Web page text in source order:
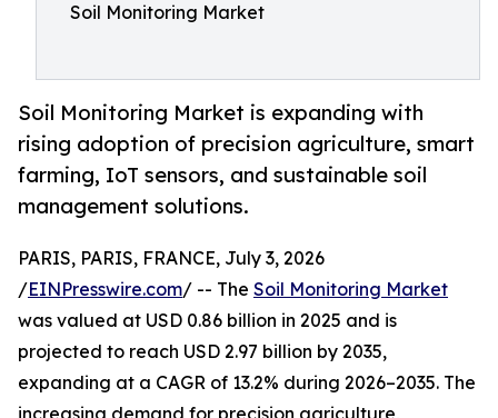
Soil Monitoring Market
Soil Monitoring Market is expanding with
rising adoption of precision agriculture, smart
farming, IoT sensors, and sustainable soil
management solutions.
PARIS, PARIS, FRANCE, July 3, 2026
/EINPresswire.com/ -- The Soil Monitoring Market
was valued at USD 0.86 billion in 2025 and is
projected to reach USD 2.97 billion by 2035,
expanding at a CAGR of 13.2% during 2026–2035. The